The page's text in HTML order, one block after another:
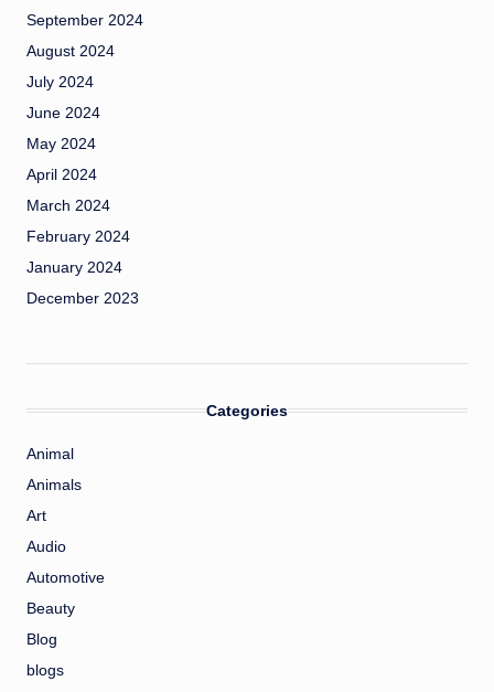
September 2024
August 2024
July 2024
June 2024
May 2024
April 2024
March 2024
February 2024
January 2024
December 2023
Categories
Animal
Animals
Art
Audio
Automotive
Beauty
Blog
blogs